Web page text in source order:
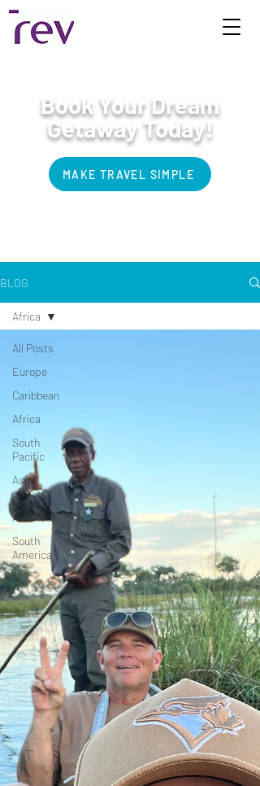
Book Your Dream
Getaway Today!
MAKE TRAVEL SIMPLE
BLOG
All Posts
Europe
Caribbean
Africa
South
Pacific
Asia
North
America
South
America
Africa